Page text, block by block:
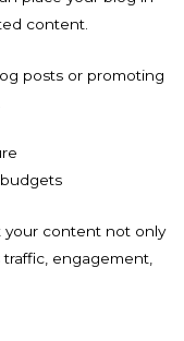
content.
posts or promoting
your content not only
engagement,